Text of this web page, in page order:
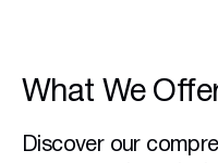
What We
Discover our